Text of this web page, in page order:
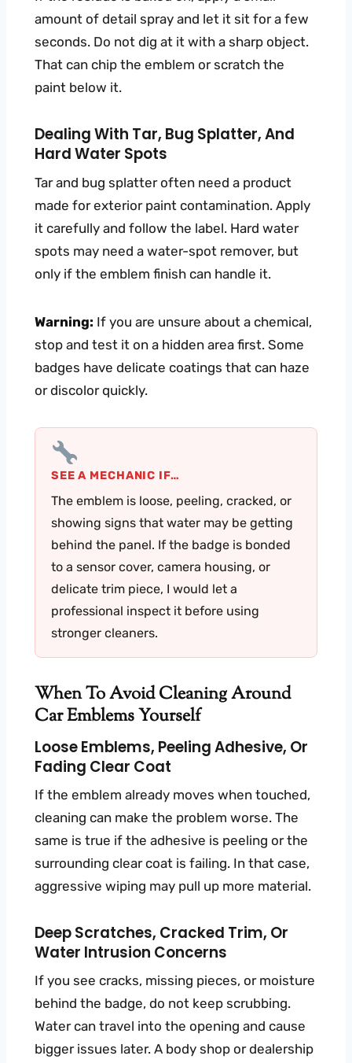
amount of detail spray and let it sit for a few
seconds. Do not dig at it with a sharp object.
That can chip the emblem or scratch the
paint below it.
Dealing With Tar, Bug Splatter, And
Hard Water Spots
Tar and bug splatter often need a product
made for exterior paint contamination. Apply
it carefully and follow the label. Hard water
spots may need a water-spot remover, but
only if the emblem finish can handle it.
Warning: If you are unsure about a chemical,
stop and test it on a hidden area first. Some
badges have delicate coatings that can haze
or discolor quickly.
SEE A MECHANIC IF…
The emblem is loose, peeling, cracked, or
showing signs that water may be getting
behind the panel. If the badge is bonded
to a sensor cover, camera housing, or
delicate trim piece, I would let a
professional inspect it before using
stronger cleaners.
When To Avoid Cleaning Around
Car Emblems Yourself
Loose Emblems, Peeling Adhesive, Or
Fading Clear Coat
If the emblem already moves when touched,
cleaning can make the problem worse. The
same is true if the adhesive is peeling or the
surrounding clear coat is failing. In that case,
aggressive wiping may pull up more material.
Deep Scratches, Cracked Trim, Or
Water Intrusion Concerns
If you see cracks, missing pieces, or moisture
behind the badge, do not keep scrubbing.
Water can travel into the opening and cause
bigger issues later. A body shop or dealership